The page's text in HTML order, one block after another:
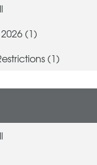
(1)
(1)